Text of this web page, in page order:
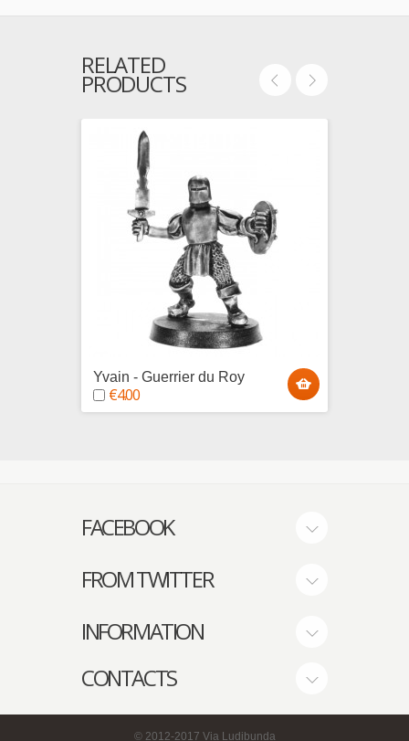
RELATED
PRODUCTS
Yvain - Guerrier du Roy
€4.00
FACEBOOK
FROM TWITTER
INFORMATION
CONTACTS
© 2012-2017 Via Ludibunda